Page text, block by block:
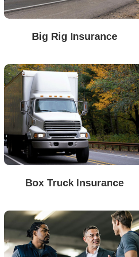
Big Rig Insurance
Box Truck Insurance